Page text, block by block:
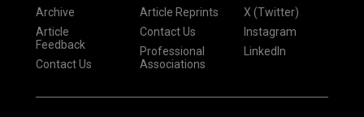
Archive
Article
Feedback
Contact Us
Article Reprints
Contact Us
Professional
Associations
X (Twitter)
Instagram
LinkedIn